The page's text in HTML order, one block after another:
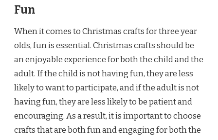
Fun
When it comes to Christmas crafts for three year
olds, fun is essential. Christmas crafts should be
an enjoyable experience for both the child and the
adult. If the child is not having fun, they are less
likely to want to participate, and if the adult is not
having fun, they are less likely to be patient and
encouraging. As a result, it is important to choose
crafts that are both fun and engaging for both the